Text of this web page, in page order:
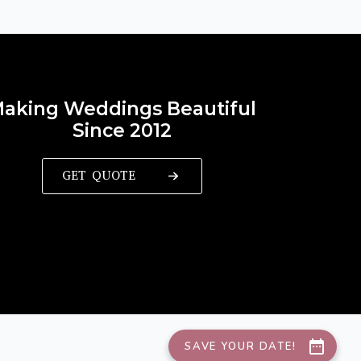
Weddings Beautiful
Since 2012
GET QUOTE